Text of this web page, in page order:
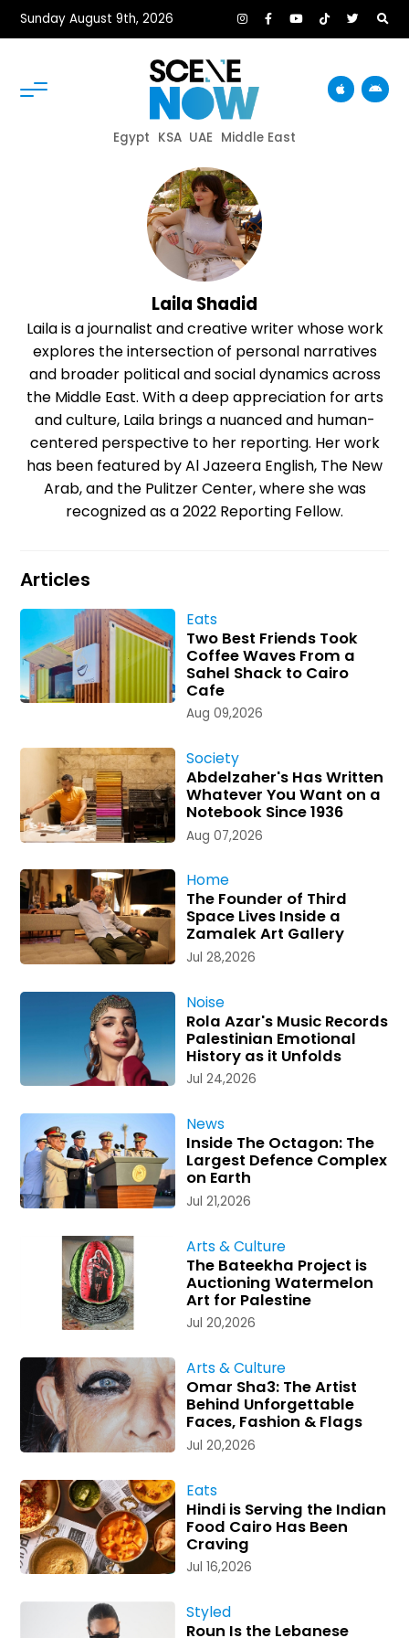
Sunday August 9th, 2026
Egypt KSA UAE Middle East
Laila Shadid
Laila is a journalist and creative writer whose work
explores the intersection of personal narratives
and broader political and social dynamics across
the Middle East. With a deep appreciation for arts
and culture, Laila brings a nuanced and human-
centered perspective to her reporting. Her work
has been featured by Al Jazeera English, The New
Arab, and the Pulitzer Center, where she was
recognized as a 2022 Reporting Fellow.
Articles
Eats
Two Best Friends Took
Coffee Waves From a
Sahel Shack to Cairo
Cafe
Aug 09,2026
Society
Abdelzaher's Has Written
Whatever You Want on a
Notebook Since 1936
Aug 07,2026
Home
The Founder of Third
Space Lives Inside a
Zamalek Art Gallery
Jul 28,2026
Noise
Rola Azar's Music Records
Palestinian Emotional
History as it Unfolds
Jul 24,2026
News
Inside The Octagon: The
Largest Defence Complex
on Earth
Jul 21,2026
Arts & Culture
The Bateekha Project is
Auctioning Watermelon
Art for Palestine
Jul 20,2026
Arts & Culture
Omar Sha3: The Artist
Behind Unforgettable
Faces, Fashion & Flags
Jul 20,2026
Eats
Hindi is Serving the Indian
Food Cairo Has Been
Craving
Jul 16,2026
Styled
Roun Is the Lebanese